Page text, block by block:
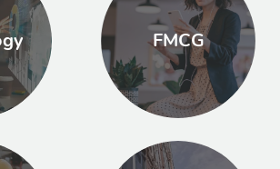
FMCG